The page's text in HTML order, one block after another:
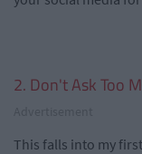
2. Don't Ask Too
This falls into my